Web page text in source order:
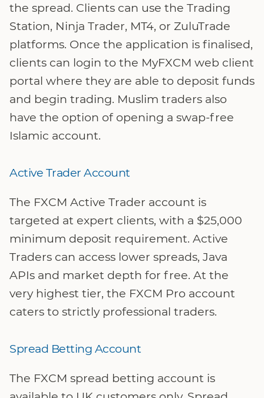
the spread. Clients can use the Trading
Station, Ninja Trader, MT4, or ZuluTrade
platforms. Once the application is finalised,
clients can login to the MyFXCM web client
portal where they are able to deposit funds
and begin trading. Muslim traders also
have the option of opening a swap-free
Islamic account.
Active Trader Account
The FXCM Active Trader account is
targeted at expert clients, with a $25,000
minimum deposit requirement. Active
Traders can access lower spreads, Java
APIs and market depth for free. At the
very highest tier, the FXCM Pro account
caters to strictly professional traders.
Spread Betting Account
The FXCM spread betting account is